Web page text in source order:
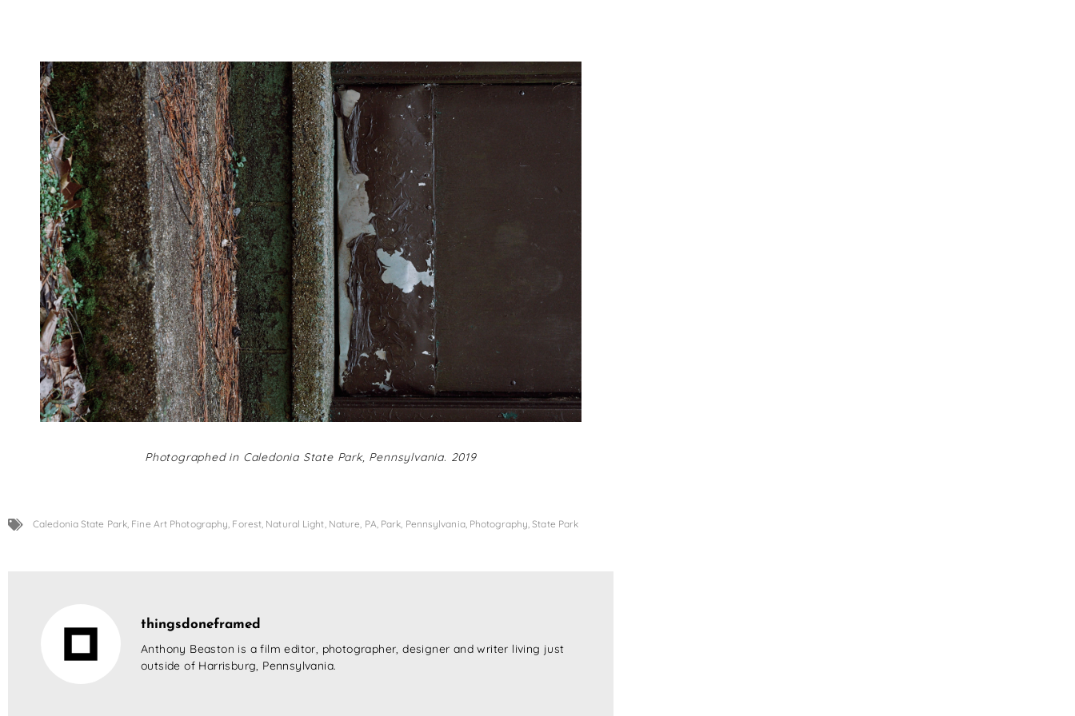
Photographed in Caledonia State Park, Pennsylvania. 2019
Caledonia State Park, Fine Art Photography, Forest, Natural Light, Nature, PA, Park, Pennsylvania, Photography,State Park
thingsdoneframed
Anthony Beaston is a film editor, photographer, designer and writer living just
outside of Harrisburg, Pennsylvania.